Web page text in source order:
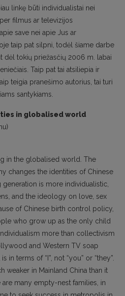
linkę būti individualistai nei
filmus ar televizijos
save nei apie Jus ar
taip pat silpni, todėl šiame darbe
dėl tokių priežasčių 2006 m. labai
Taip pat tai atsiliepia ir
teigia pranešimo autorius, tai turi
santykiams.
in globalised world
in the globalised world. The
changes the identities of Chinese
is more individualistic,
and the ideology on love, sex
of Chinese birth control policy,
who grow up as the only child
more than collectivism
and Western TV soap
in terms of “I”, not “you” or “they”.
weaker in Mainland China than it
are many empty-nest families, in